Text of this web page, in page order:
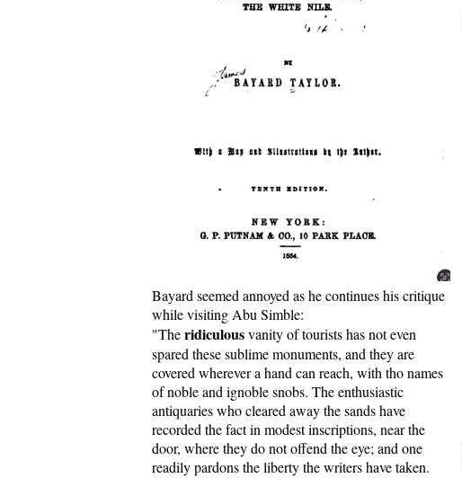
Bayard seemed annoyed as he continues his critique
while visiting Abu Simble:
"Theridiculousvanity of tourists has not even
spared these sublime monuments, and they are
covered wherever a hand can reach, with tho names
of noble and ignoble snobs. The enthusiastic
antiquaries who cleared away the sands have
recorded the fact in modest inscriptions, near the
door, where they do not offend the eye; and one
readily pardons the liberty the writers have taken.